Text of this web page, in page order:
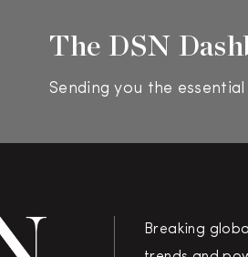
The DSN
Sending you the
Breaking